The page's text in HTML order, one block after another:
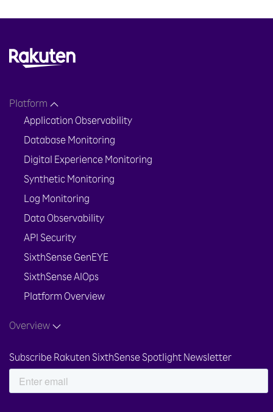
Platform
Application Observability
Database Monitoring
Digital Experience Monitoring
Synthetic Monitoring
Log Monitoring
Data Observability
API Security
SixthSense GenEYE
SixthSense AIOps
Platform Overview
Overview
Subscribe Rakuten SixthSense Spotlight Newsletter